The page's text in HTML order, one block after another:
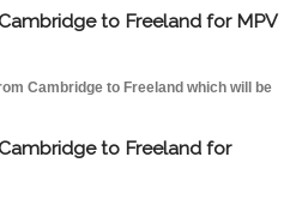
to Freeland for MPV
Cambridge to Freeland which will be
to Freeland for